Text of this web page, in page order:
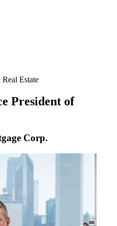
Estate
President of
Corp.